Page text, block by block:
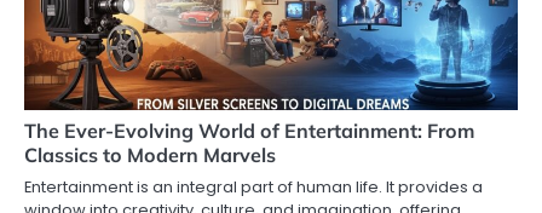
The Ever-Evolving World of Entertainment: From
Classics to Modern Marvels
Entertainment is an integral part of human life. It provides a